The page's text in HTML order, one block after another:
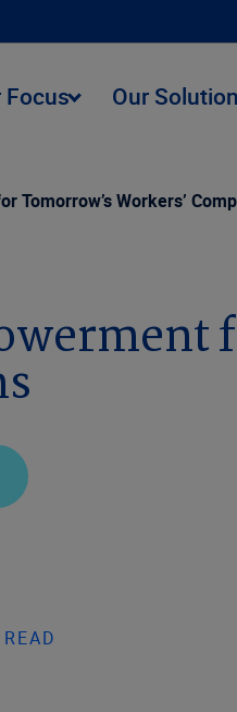
Focus Our
Tomorrow’s Workers’